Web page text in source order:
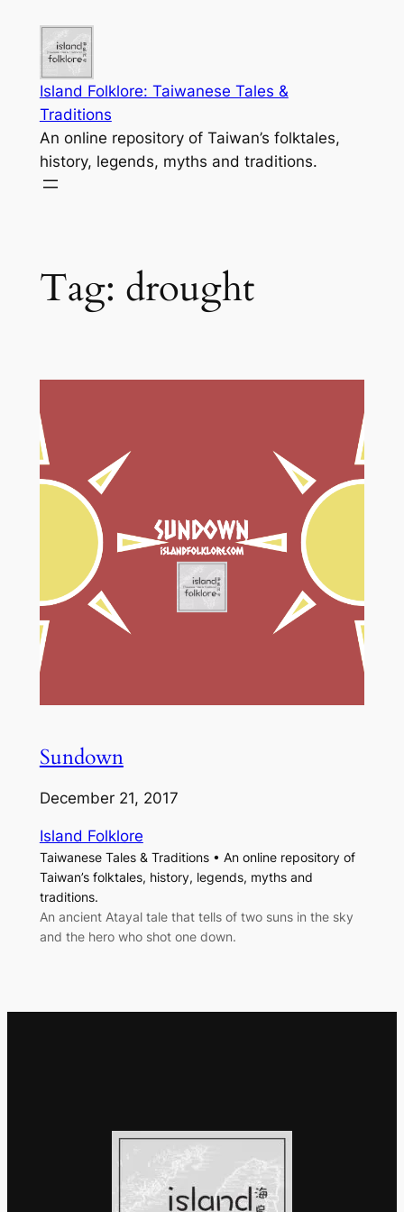
content
Island Folklore: Taiwanese Tales &
Traditions
An online repository of Taiwan’s folktales,
history, legends, myths and traditions.
Tag: drought
Sundown
December 21, 2017
Island Folklore
Taiwanese Tales & Traditions • An online repository of
Taiwan’s folktales, history, legends, myths and
traditions.
An ancient Atayal tale that tells of two suns in the sky
and the hero who shot one down.